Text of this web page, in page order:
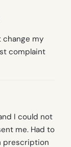
change my
complaint
I could not
me. Had to
prescription